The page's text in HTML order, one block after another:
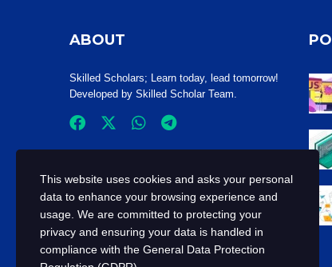
ABOUT
Skilled Scholars; Learn today, lead tomorrow!
Developed by Skilled Scholar Team.
This website uses cookies and asks your personal
data to enhance your browsing experience and
usage. We are committed to protecting your
privacy and ensuring your data is handled in
compliance with the General Data Protection